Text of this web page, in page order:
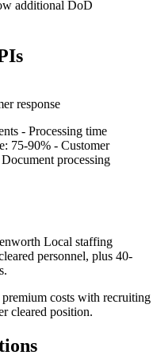
additional DoD
response
- Processing time
75-90% - Customer
processing
Local staffing
personnel, plus 40-
.
premium costs with recruiting
cleared position.